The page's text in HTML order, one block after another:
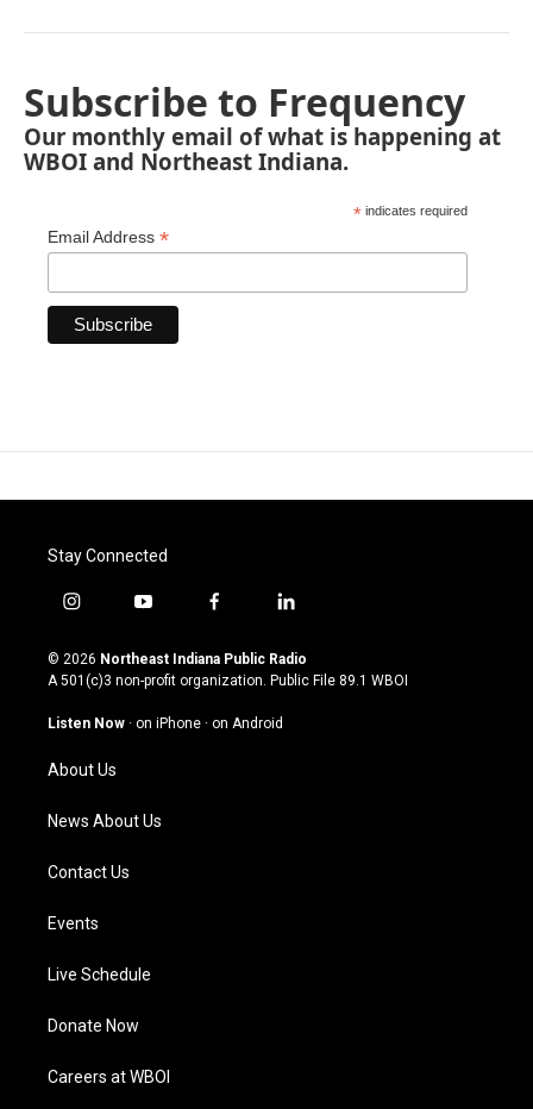
Subscribe to Frequency
Our monthly email of what is happening at
WBOI and Northeast Indiana.
* indicates required
Email Address *
Stay Connected
i
s
t
g
a
m
y
u
t
u
b
f
c
e
o
l
n
k
© 2026 Northeast Indiana Public Radio
A 501(c)3 non-profit organization. Public File 89.1 WBOI
Listen Now · on iPhone · on Android
About Us
News About Us
Contact Us
Events
Live Schedule
Donate Now
Careers at WBOI